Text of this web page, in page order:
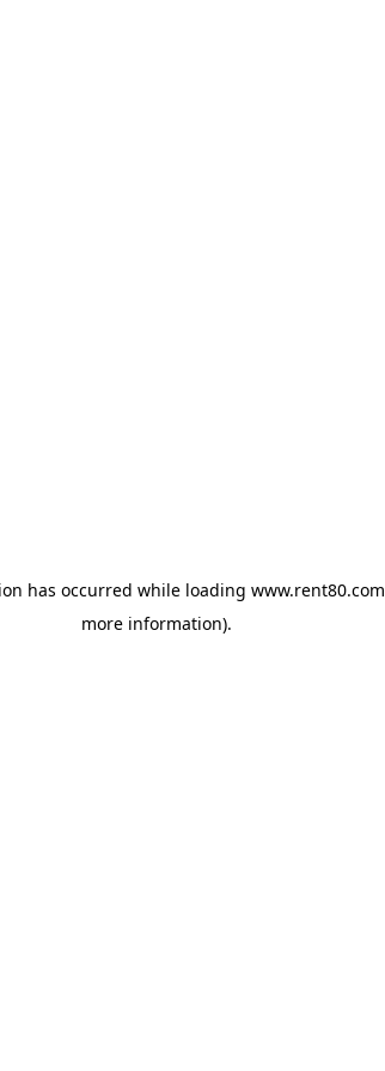
has occurred while loading www.rent80.com
more information).